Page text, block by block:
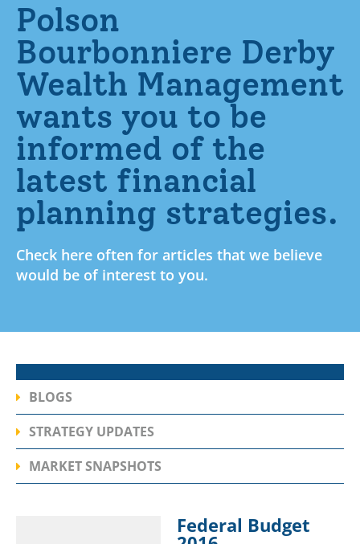
Polson
Bourbonniere Derby
Wealth Management
wants you to be
informed of the
latest financial
planning strategies.
Check here often for articles that we believe
would be of interest to you.
BLOGS
STRATEGY UPDATES
MARKET SNAPSHOTS
Federal Budget